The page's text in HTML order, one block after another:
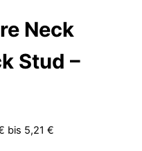
Neck
Stud –
bis 5,21 €